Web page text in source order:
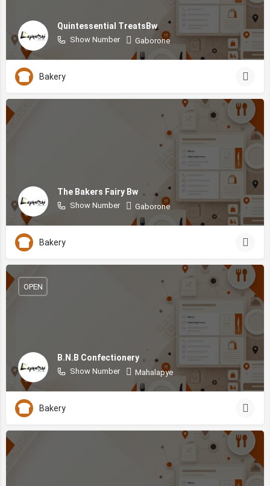
Quintessential TreatsBw
Show Number Gaborone
Bakery
The Bakers Fairy Bw
Show Number Gaborone
Bakery
B.N.B Confectionery
Show Number Mahalapye
OPEN
Bakery